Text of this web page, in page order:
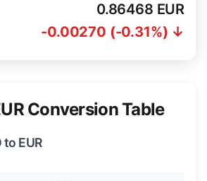
0.86468 EUR
-0.00270 (-0.31%) ↓
Conversion Table
EUR